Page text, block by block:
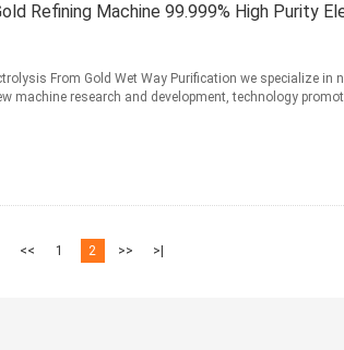
Refining Machine 99.999% High Purity
From Gold Wet Way Purification we specialize in
machine research and development, technology
<< 1 2 >> >|